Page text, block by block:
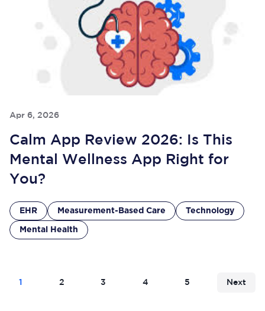
Apr 6, 2026
Calm App Review 2026: Is This
Mental Wellness App Right for
You?
EHR Measurement-Based Care Technology
Mental Health
1 2 3 4 5 Next